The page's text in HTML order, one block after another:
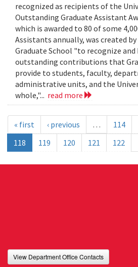
recognized as recipients of the
Outstanding Graduate Assistant
which is awarded to 80 of some
Assistants annually, was created
Graduate School "to recognize
outstanding contributions that
provide to students, faculty,
administrative units, and the
whole,"... read more
« first ‹ previous … 114
118
119 120 121 122
View Department Office Contacts